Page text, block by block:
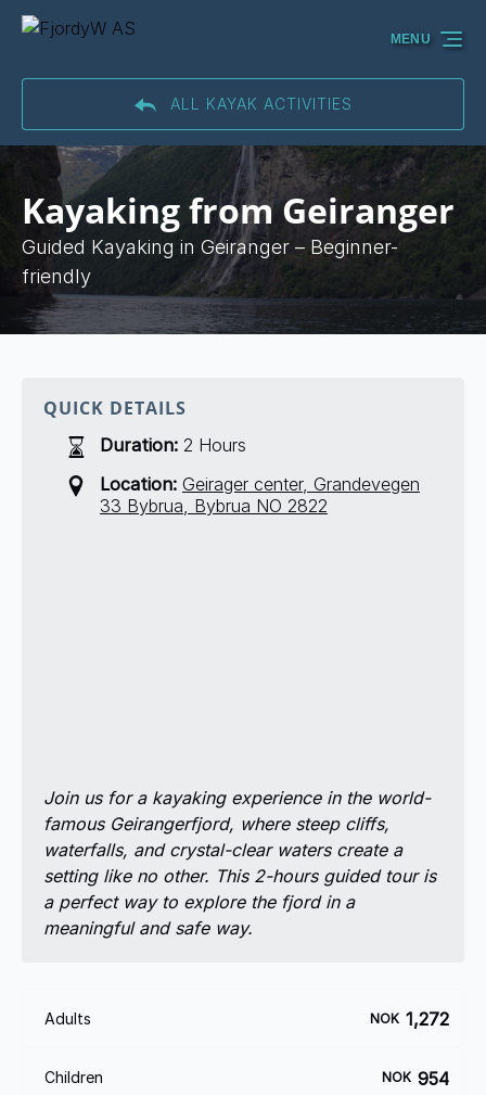
Skip to primary navigation
Skip to content
Skip to footer
ALL KAYAK ACTIVITIES
MENU
Kayaking from Geiranger
Guided Kayaking in Geiranger – Beginner-
friendly
QUICK DETAILS
Duration: 2 Hours
Location: Geirager center, Grandevegen
33 Bybrua, Bybrua NO 2822
Join us for a kayaking experience in the world-
famous Geirangerfjord, where steep cliffs,
waterfalls, and crystal-clear waters create a
setting like no other. This 2-hours guided tour is
a perfect way to explore the fjord in a
meaningful and safe way.
Adults NOK 1,272
Children NOK 954